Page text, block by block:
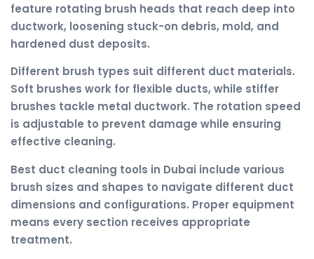
feature rotating brush heads that reach deep into
ductwork, loosening stuck-on debris, mold, and
hardened dust deposits.
Different brush types suit different duct materials.
Soft brushes work for flexible ducts, while stiffer
brushes tackle metal ductwork. The rotation speed
is adjustable to prevent damage while ensuring
effective cleaning.
Best duct cleaning tools in Dubai include various
brush sizes and shapes to navigate different duct
dimensions and configurations. Proper equipment
means every section receives appropriate
treatment.